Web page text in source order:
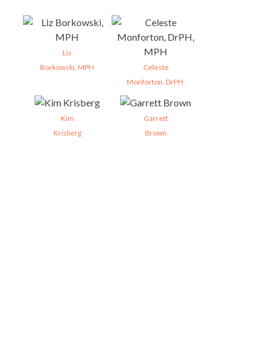
Liz
Borkowski, MPH
Celeste
Monforton, DrPH,
Kim
Krisberg
Garrett
Brown